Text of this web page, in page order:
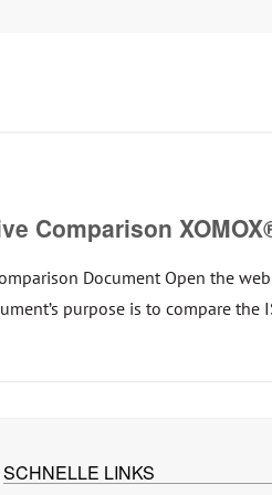
Comparison
Document Open the
purpose is to compare
SCHNELLE LINKS